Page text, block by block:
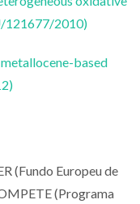
121677/2010)
based
(Fundo Europeu de
(Programa